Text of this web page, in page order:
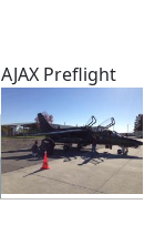
AJAX Preflight